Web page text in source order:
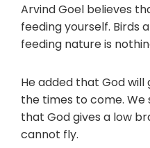
Arvind Goel believes
feeding yourself. Birds
feeding nature is
He added that God will
the times to come.
that God gives a low
cannot fly.